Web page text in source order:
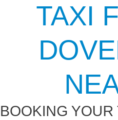
TAXI
BOOKING YOUR